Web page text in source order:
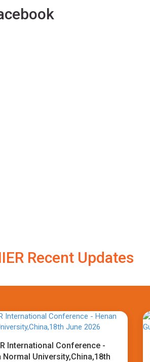
Recent Updates
International Conference -
Normal University,China,18th